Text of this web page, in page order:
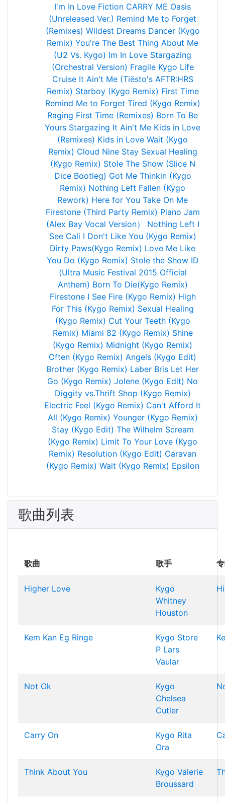
I'm In Love Fiction CARRY ME Oasis
(Unreleased Ver.) Remind Me to Forget
(Remixes) Wildest Dreams Dancer (Kygo
Remix) You're The Best Thing About Me
(U2 Vs. Kygo) Im In Love Stargazing
(Orchestral Version) Fragile Kygo Life
Cruise It Ain't Me (Tiësto's AFTR:HRS
Remix) Starboy (Kygo Remix) First Time
Remind Me to Forget Tired (Kygo Remix)
Raging First Time (Remixes) Born To Be
Yours Stargazing It Ain't Me Kids in Love
(Remixes) Kids in Love Wait (Kygo
Remix) Cloud Nine Stay Sexual Healing
(Kygo Remix) Stole The Show (Slice N
Dice Bootleg) Got Me Thinkin (Kygo
Remix) Nothing Left Fallen (Kygo
Rework) Here for You Take On Me
Firestone (Third Party Remix) Piano Jam
(Alex Bay Vocal Version）
Nothing Left I
See Cali I Don't Like You (Kygo Remix)
Dirty Paws(Kygo Remix) Love Me Like
You Do (Kygo Remix) Stole the Show ID
(Ultra Music Festival 2015 Official
Anthem) Born To Die(Kygo Remix)
Firestone I See Fire (Kygo Remix) High
For This (Kygo Remix) Sexual Healing
(Kygo Remix) Cut Your Teeth (Kygo
Remix) Miami 82 (Kygo Remix) Shine
(Kygo Remix) Midnight (Kygo Remix)
Often (Kygo Remix) Angels (Kygo Edit)
Brother (Kygo Remix) Laber Bris Let Her
Go (Kygo Remix) Jolene (Kygo Edit) No
Diggity vs.Thrift Shop (Kygo Remix)
Electric Feel (Kygo Remix) Can't Afford It
All (Kygo Remix) Younger (Kygo Remix)
Stay (Kygo Edit) The Wilhelm Scream
(Kygo Remix) Limit To Your Love (Kygo
Remix) Resolution (Kygo Edit) Caravan
(Kygo Remix) Wait (Kygo Remix) Epsilon
歌曲列表
歌曲 歌手
Higher Love
Kygo
Whitney
Houston
Kem Kan Eg Ringe Kygo Store
P Lars
Vaular
Not Ok
Kygo
Chelsea
Cutler
Carry On Kygo Rita
Ora
Think About You Kygo Valerie
Broussard